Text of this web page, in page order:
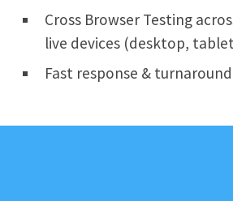
Cross Browser Testing
live devices (desktop,
Fast response &